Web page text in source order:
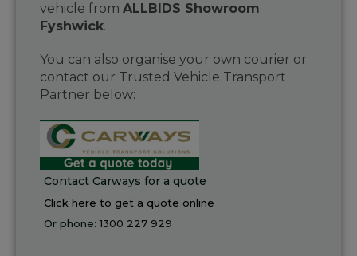
vehicle from ALLBIDS Showroom
Fyshwick.
You can also organise your own courier or
contact our Trusted Vehicle Transport
Partner below:
Contact Carways for a quote
Click here to get a quote online
Or phone:1300 227 929